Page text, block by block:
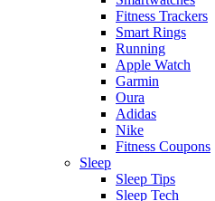
Fitness Trackers
Smart Rings
Running
Apple Watch
Garmin
Oura
Adidas
Nike
Fitness Coupons
Sleep
Sleep Tips
Sleep Tech